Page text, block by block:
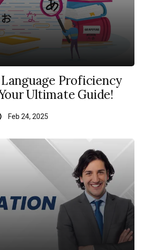
Language Proficiency
Ultimate Guide!
Feb 24, 2025